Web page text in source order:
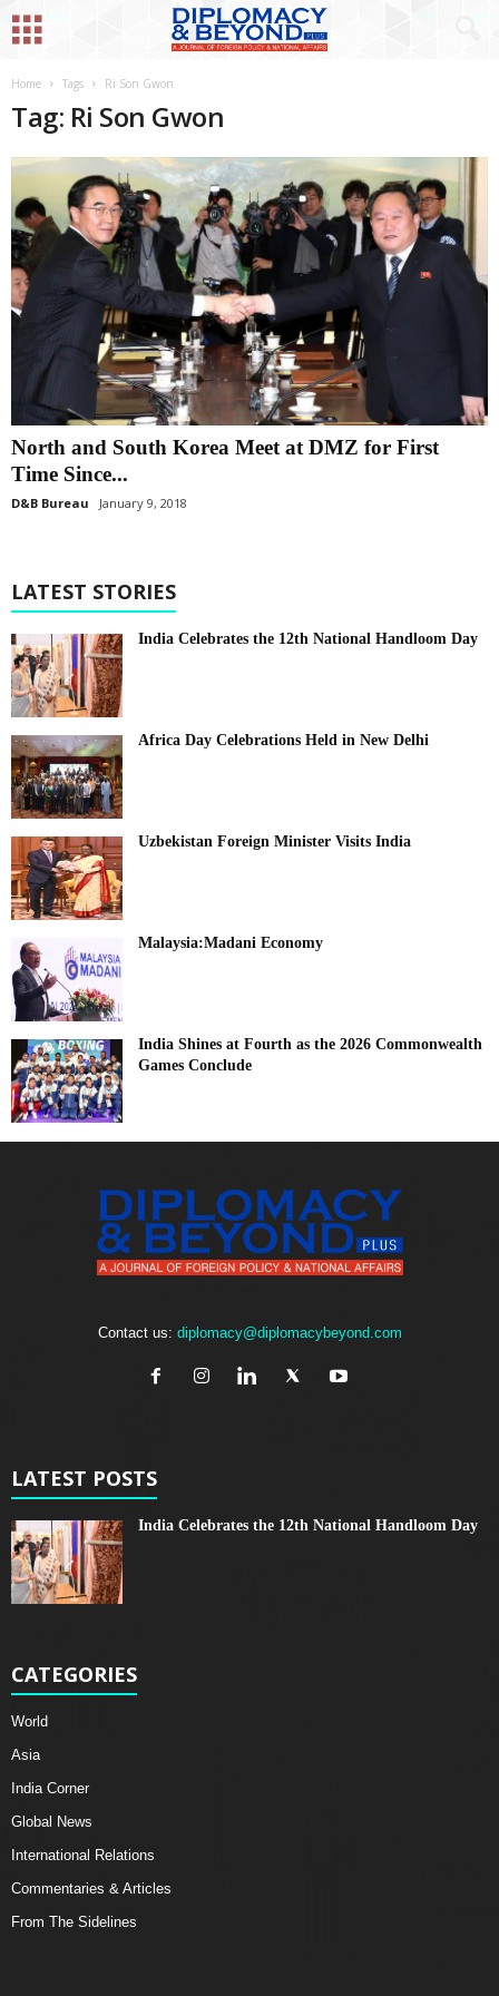
Home Tags Ri Son Gwon
Tag: Ri Son Gwon
North and South Korea Meet at DMZ for First
Time Since...
D&B Bureau January 9, 2018
LATEST STORIES
India Celebrates the 12th National Handloom Day
Africa Day Celebrations Held in New Delhi
Uzbekistan Foreign Minister Visits India
Malaysia:Madani Economy
India Shines at Fourth as the 2026 Commonwealth
Games Conclude
Contact us: diplomacy@diplomacybeyond.com
LATEST POSTS
India Celebrates the 12th National Handloom Day
CATEGORIES
World
Asia
India Corner
Global News
International Relations
Commentaries & Articles
From The Sidelines